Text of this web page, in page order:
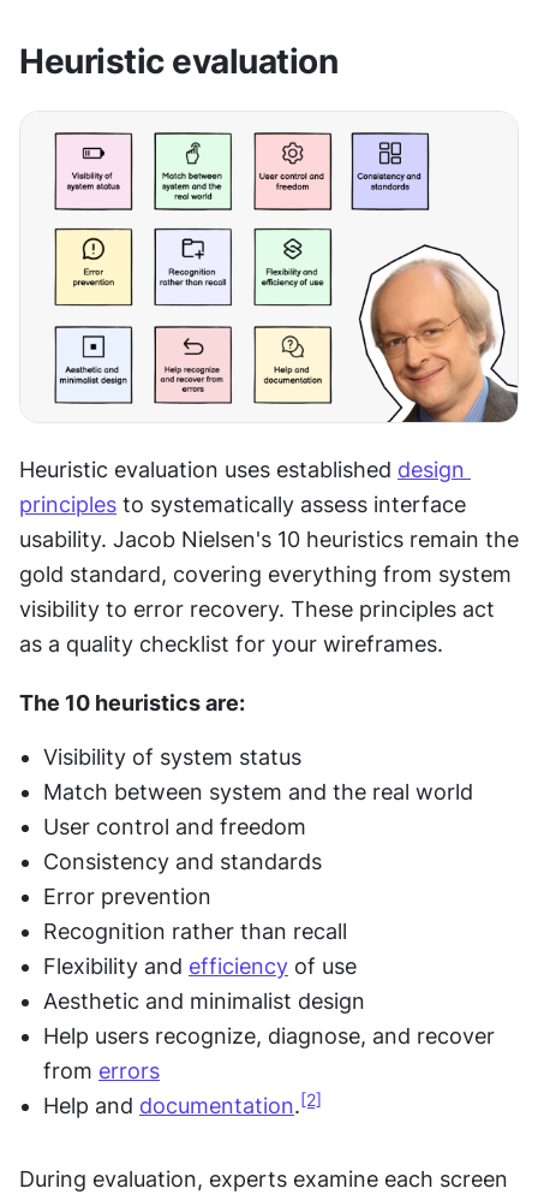
Heuristic evaluation
Heuristic evaluation uses established design
principles to systematically assess interface
usability. Jacob Nielsen's 10 heuristics remain the
gold standard, covering everything from system
visibility to error recovery. These principles act
as a quality checklist for your wireframes.
The 10 heuristics are:
Visibility of system status
Match between system and the real world
User control and freedom
Consistency and standards
Error prevention
Recognition rather than recall
Flexibility and efficiency of use
Aesthetic and minimalist design
Help users recognize, diagnose, and recover
from errors
Help and documentation.[2]
During evaluation, experts examine each screen